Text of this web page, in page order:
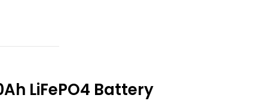
LiFePO4 Battery